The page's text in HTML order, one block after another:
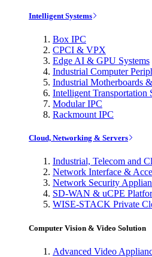
Intelligent Systems
Box IPC
CPCI & VPX
Edge AI & GPU Systems
Industrial Computer
Industrial Motherboards
Intelligent Transportation
Modular IPC
Rackmount IPC
Cloud, Networking & Servers
Industrial, Telecom and
Network Interface &
Network Security
SD-WAN & uCPE
WISE-STACK Private
Computer Vision & Video Solution
Advanced Video